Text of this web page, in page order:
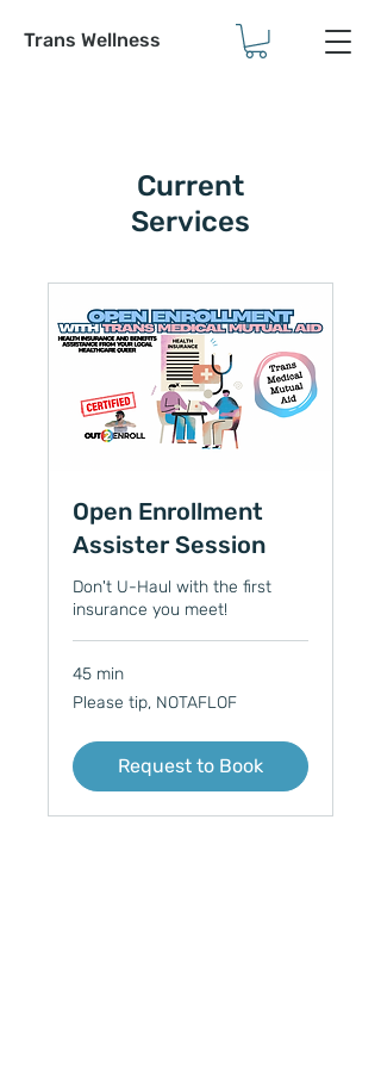
Trans Wellness
Current
Services
Open Enrollment
Assister Session
Don't U-Haul with the first
insurance you meet!
45 min
Please
tip,
Please tip, NOTAFLOF
Request to Book